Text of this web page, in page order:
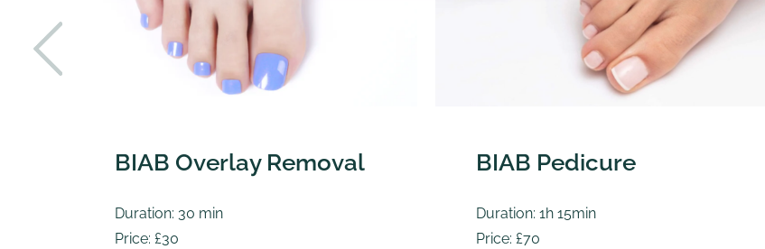
BIAB Overlay Removal
Duration: 30 min
Price: £30
BIAB Pedicure
Duration: 1h 15min
Price: £70